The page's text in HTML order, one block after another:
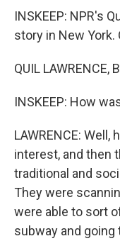
INSKEEP: NPR's
story in New York.
QUIL LAWRENCE,
INSKEEP: How
LAWRENCE:
interest, and then
traditional and
They were
were able to sort
subway and going